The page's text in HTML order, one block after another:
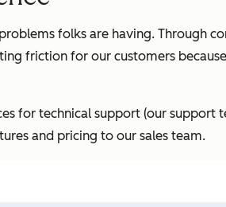
folks are having. Through
friction for our customers
for technical support (our
and pricing to our sales team.